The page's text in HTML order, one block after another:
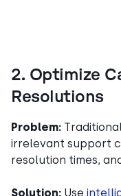
2. Optimize
Resolutions
Problem:
irrelevant support
resolution times,
Solution: Use